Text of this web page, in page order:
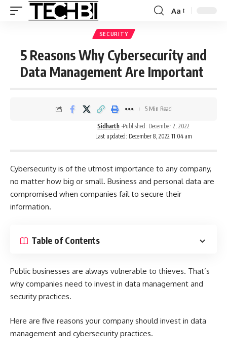
Aa
SECURITY
5 Reasons Why Cybersecurity and
Data Management Are Important
Last updated: December 8, 2022 11:04 am
Sidharth Published: December 2, 2022
5 Min Read
Cybersecurity is of the utmost importance to any company,
no matter how big or small. Business and personal data are
compromised when companies fail to secure their
information.
Table of Contents
Public businesses are always vulnerable to thieves. That’s
why companies need to invest in data management and
security practices.
Here are five reasons your company should invest in data
management and cybersecurity practices.